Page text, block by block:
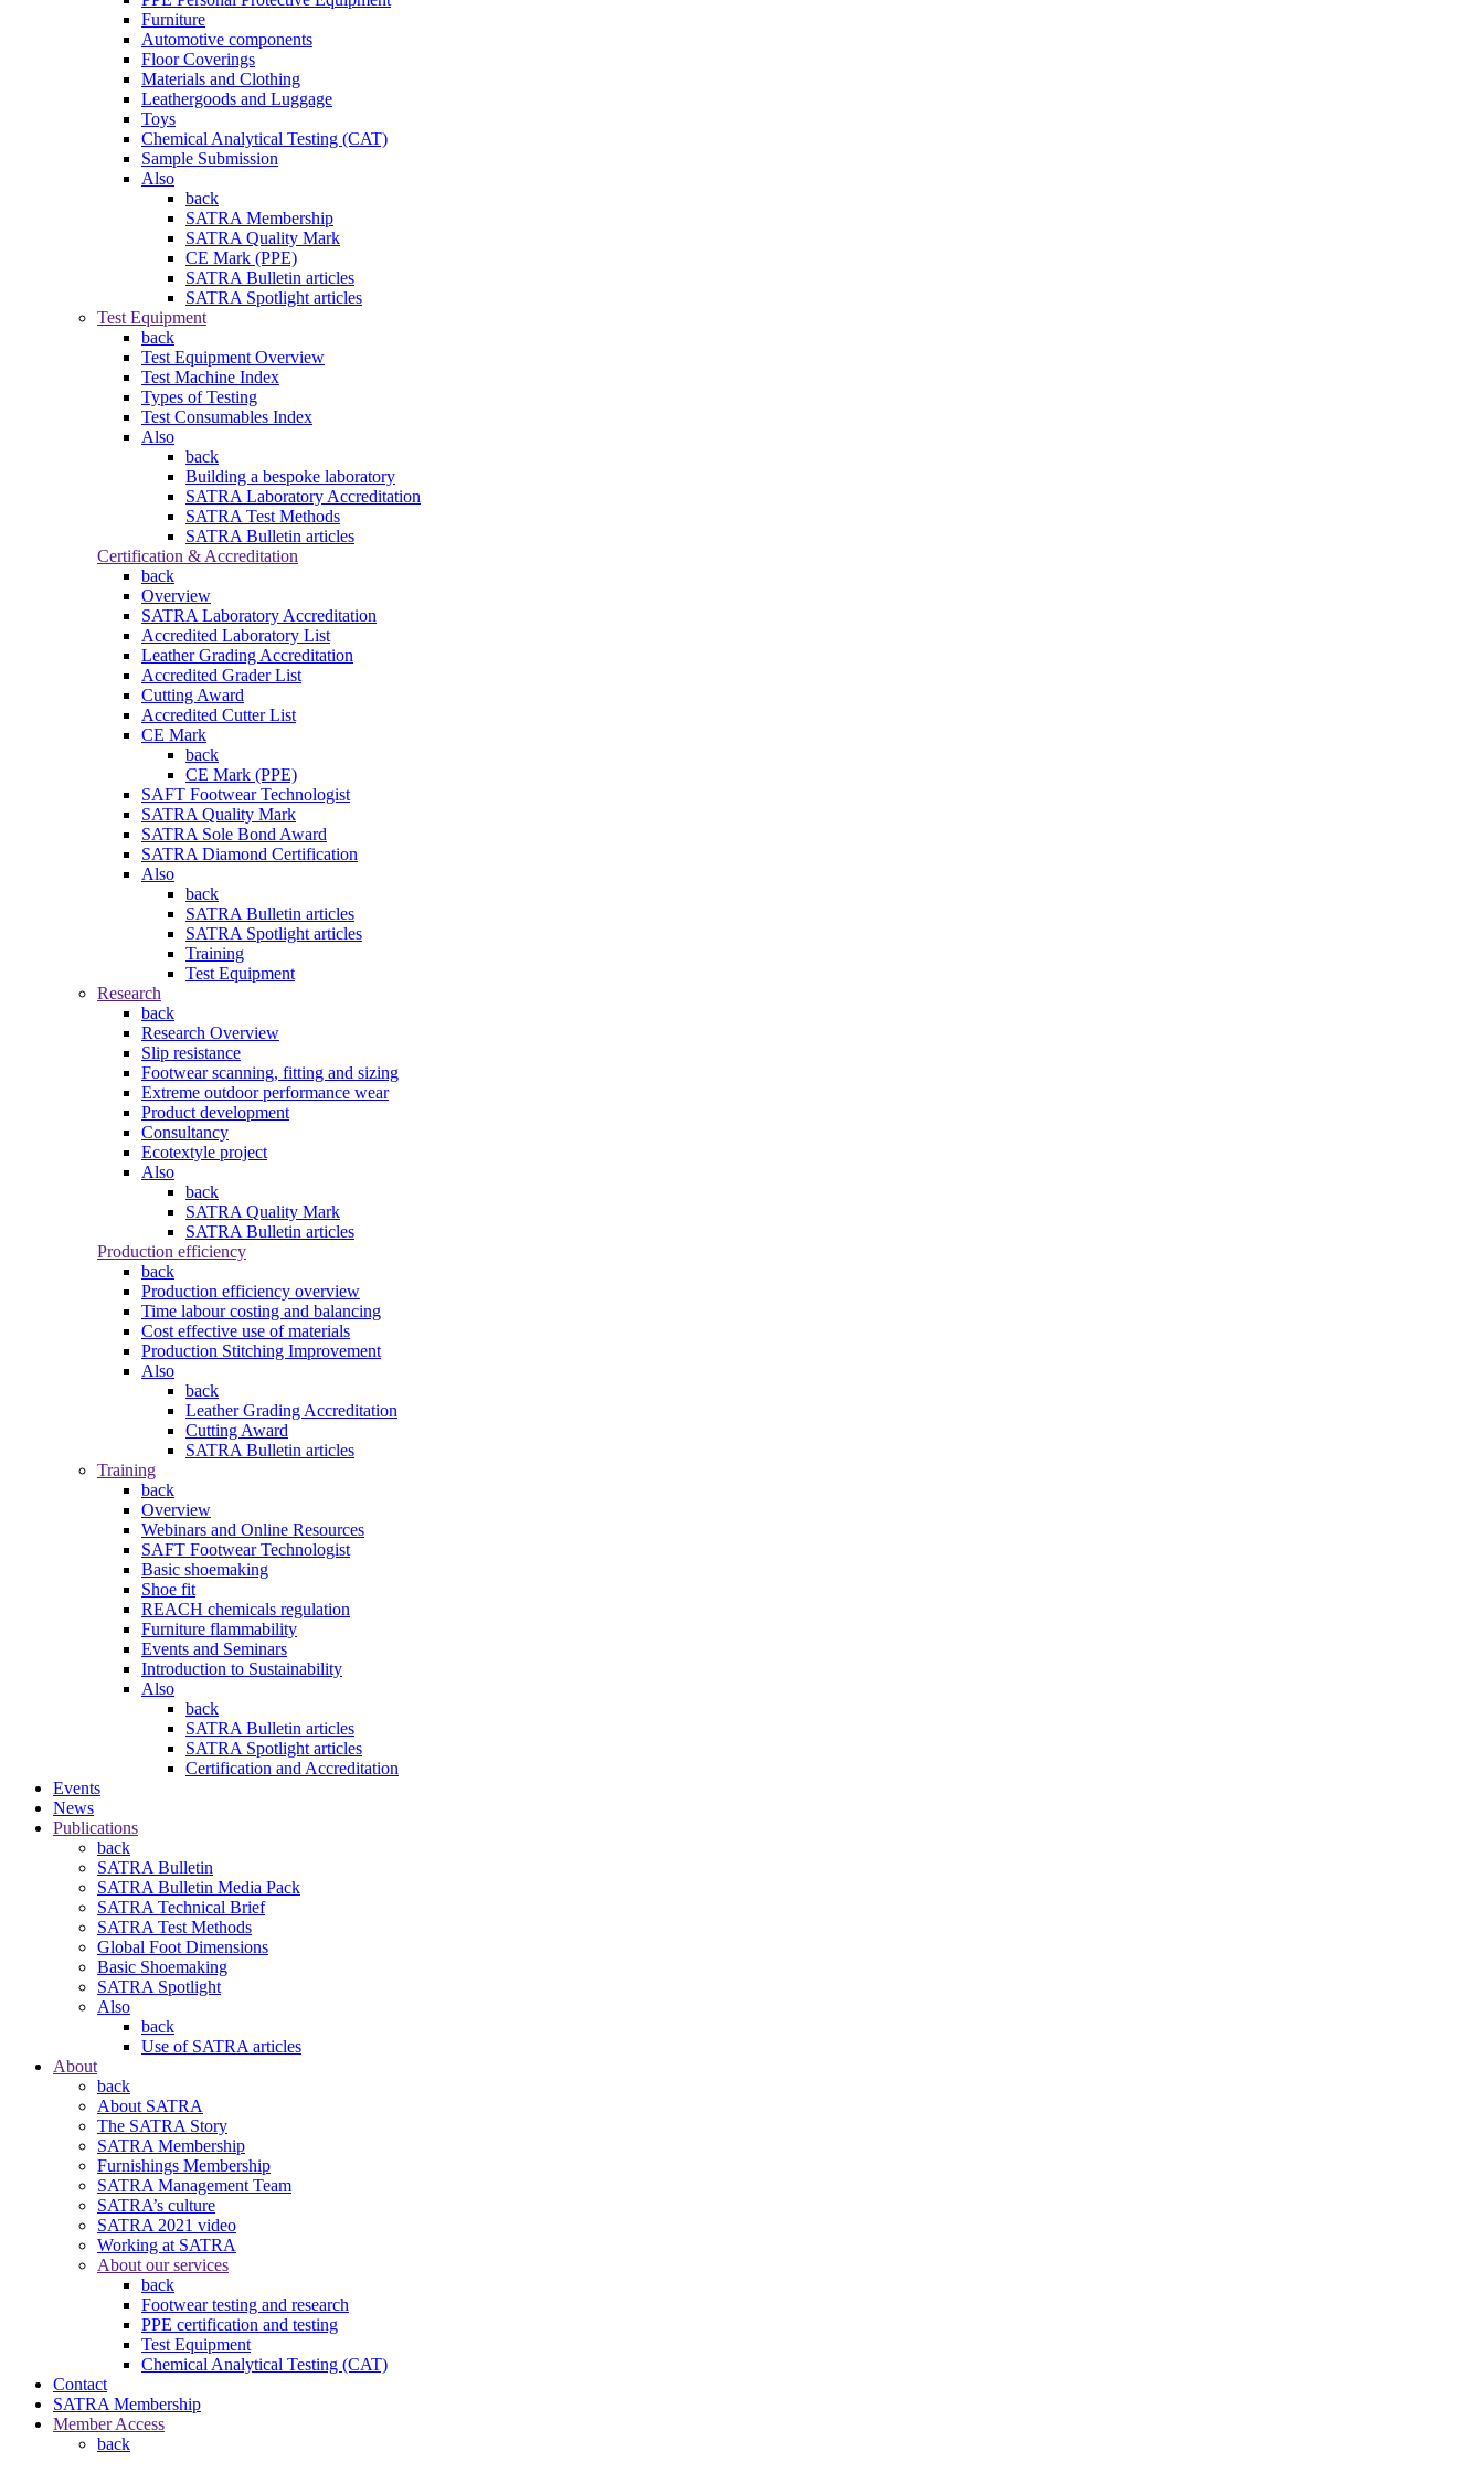
Furniture
Automotive components
Floor Coverings
Materials and Clothing
Leathergoods and Luggage
Toys
Chemical Analytical Testing (CAT)
Sample Submission
Also
back
SATRA Membership
SATRA Quality Mark
CE Mark (PPE)
SATRA Bulletin articles
SATRA Spotlight articles
Test Equipment
back
Test Equipment Overview
Test Machine Index
Types of Testing
Test Consumables Index
Also
back
Building a bespoke laboratory
SATRA Laboratory Accreditation
SATRA Test Methods
SATRA Bulletin articles
Certification & Accreditation
back
Overview
SATRA Laboratory Accreditation
Accredited Laboratory List
Leather Grading Accreditation
Accredited Grader List
Cutting Award
Accredited Cutter List
CE Mark
back
CE Mark (PPE)
SAFT Footwear Technologist
SATRA Quality Mark
SATRA Sole Bond Award
SATRA Diamond Certification
Also
back
SATRA Bulletin articles
SATRA Spotlight articles
Training
Test Equipment
Research
back
Research Overview
Slip resistance
Footwear scanning, fitting and sizing
Extreme outdoor performance wear
Product development
Consultancy
Ecotextyle project
Also
back
SATRA Quality Mark
SATRA Bulletin articles
Production efficiency
back
Production efficiency overview
Time labour costing and balancing
Cost effective use of materials
Production Stitching Improvement
Also
back
Leather Grading Accreditation
Cutting Award
SATRA Bulletin articles
Training
back
Overview
Webinars and Online Resources
SAFT Footwear Technologist
Basic shoemaking
Shoe fit
REACH chemicals regulation
Furniture flammability
Events and Seminars
Introduction to Sustainability
Also
back
SATRA Bulletin articles
SATRA Spotlight articles
Certification and Accreditation
Events
News
Publications
back
SATRA Bulletin
SATRA Bulletin Media Pack
SATRA Technical Brief
SATRA Test Methods
Global Foot Dimensions
Basic Shoemaking
SATRA Spotlight
Also
back
Use of SATRA articles
About
back
About SATRA
The SATRA Story
SATRA Membership
Furnishings Membership
SATRA Management Team
SATRA’s culture
SATRA 2021 video
Working at SATRA
About our services
back
Footwear testing and research
PPE certification and testing
Test Equipment
Chemical Analytical Testing (CAT)
Contact
SATRA Membership
Member Access
back